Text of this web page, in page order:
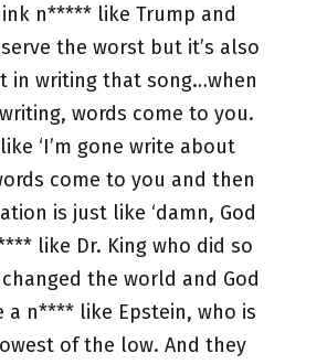
n***** like Trump and
the worst but it’s also
in writing that song…when
words come to you.
‘I’m gone write about
come to you and then
is just like ‘damn, God
like Dr. King who did so
the world and God
a n**** like Epstein, who is
of the low. And they